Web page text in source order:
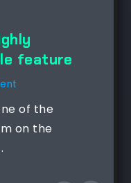
feature
of the
on the